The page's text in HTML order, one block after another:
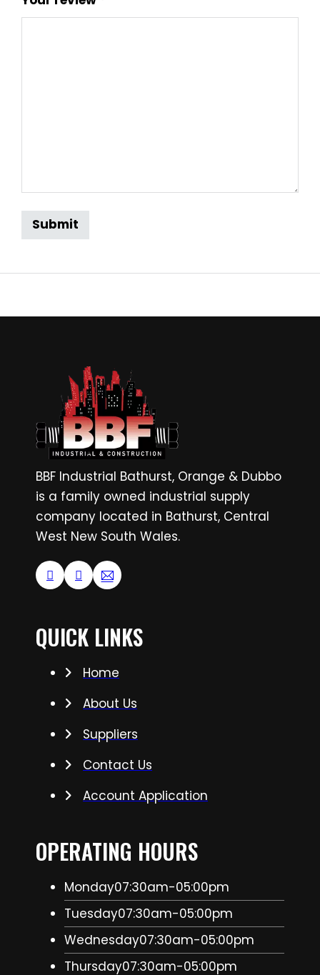
BBF Industrial Bathurst, Orange & Dubbo
is a family owned industrial supply
company located in Bathurst, Central
West New South Wales.
QUICK LINKS
Home
About Us
Suppliers
Contact Us
Account Application
OPERATING HOURS
Monday07:30am-05:00pm
Tuesday07:30am-05:00pm
Wednesday07:30am-05:00pm
Thursday07:30am-05:00pm